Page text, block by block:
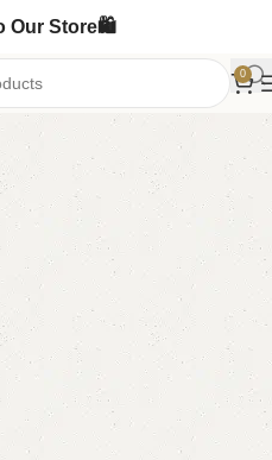
Our Store🛍️
0